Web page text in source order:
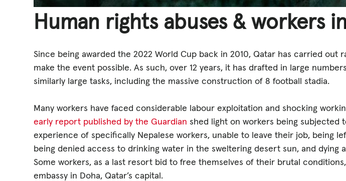
Human rights abuses & workers
Since being awarded the 2022 World Cup back in 2010, Qatar has carried
make the event possible. As such, over 12 years, it has drafted in large
similarly large tasks, including the massive construction of 8 football stadia.
Many workers have faced considerable labour exploitation and shocking
early report published by the Guardian shed light on workers being subjected
experience of specifically Nepalese workers, unable to leave their job, being
being denied access to drinking water in the sweltering desert sun, and dying
Some workers, as a last resort bid to free themselves of their brutal
embassy in Doha, Qatar’s capital.